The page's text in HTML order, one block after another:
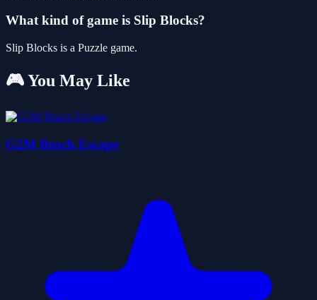
What kind of game is Slip Blocks?
Slip Blocks is a Puzzle game.
🎮 You May Like
G2M Beach Escape